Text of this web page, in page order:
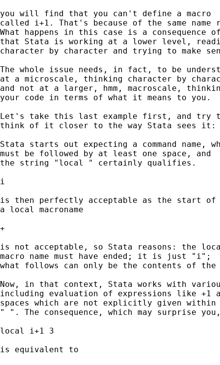
you will find that you can't define a macro
called i+1. That's because of the same
What happens in this case is a
that Stata is working at a lower level,
character by character and trying to make
The whole issue needs, in fact, to be
at a microscale, thinking character by
and not at a larger, hmm, macroscale,
your code in terms of what it means to you.
Let's take this last example first, and try
think of it closer to the way Stata sees
Stata starts out expecting a command name,
must be followed by at least one space, and
the string "local " certainly qualifies.
i
is then perfectly acceptable as the start
a local macroname
+
is not acceptable, so Stata reasons: the
macro name must have ended; it is just "i";
what follows can only be the contents of
Now, in that context, Stata works with
including evaluation of expressions like +1
spaces which are not explicitly given
" ". The consequence, which may surprise
local i+1 3
is equivalent to